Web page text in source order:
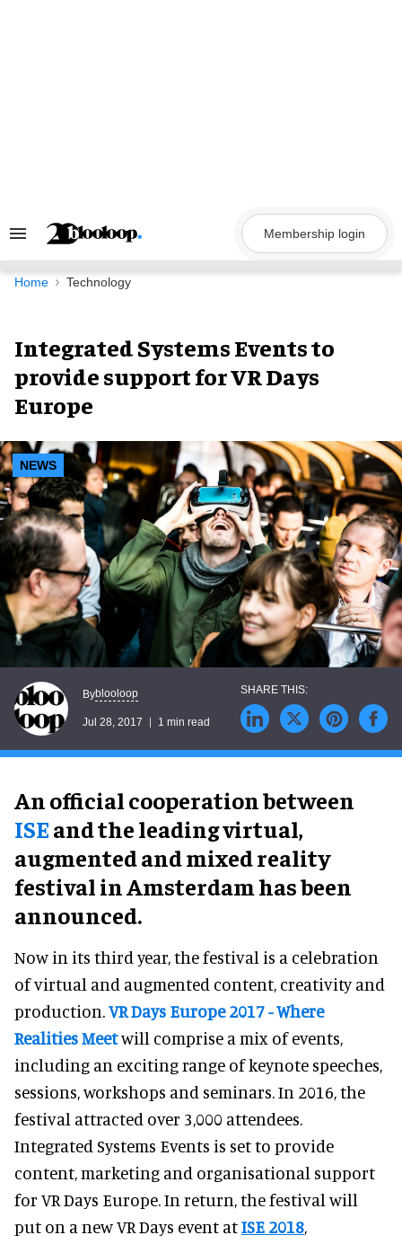
Search
Navigation
Membership login
Home Technology
Integrated Systems Events to
provide support for VR Days
Europe
NEWS
Byblooloop
Jul 28, 2017 1 min read
An official cooperation between
ISEand the leading virtual,
augmented and mixed reality
festival in Amsterdam has been
announced.
Now in its third year, the festival is a celebration
of virtual and augmented content, creativity and
production.VR Days Europe 2017 - Where
Realities Meetwill comprise a mix of events,
including an exciting range of keynote speeches,
sessions, workshops and seminars. In 2016, the
festival attracted over 3,000 attendees.
Integrated Systems Events is set to provide
content, marketing and organisational support
for VR Days Europe. In return, the festival will
put on a new VR Days event atISE 2018,